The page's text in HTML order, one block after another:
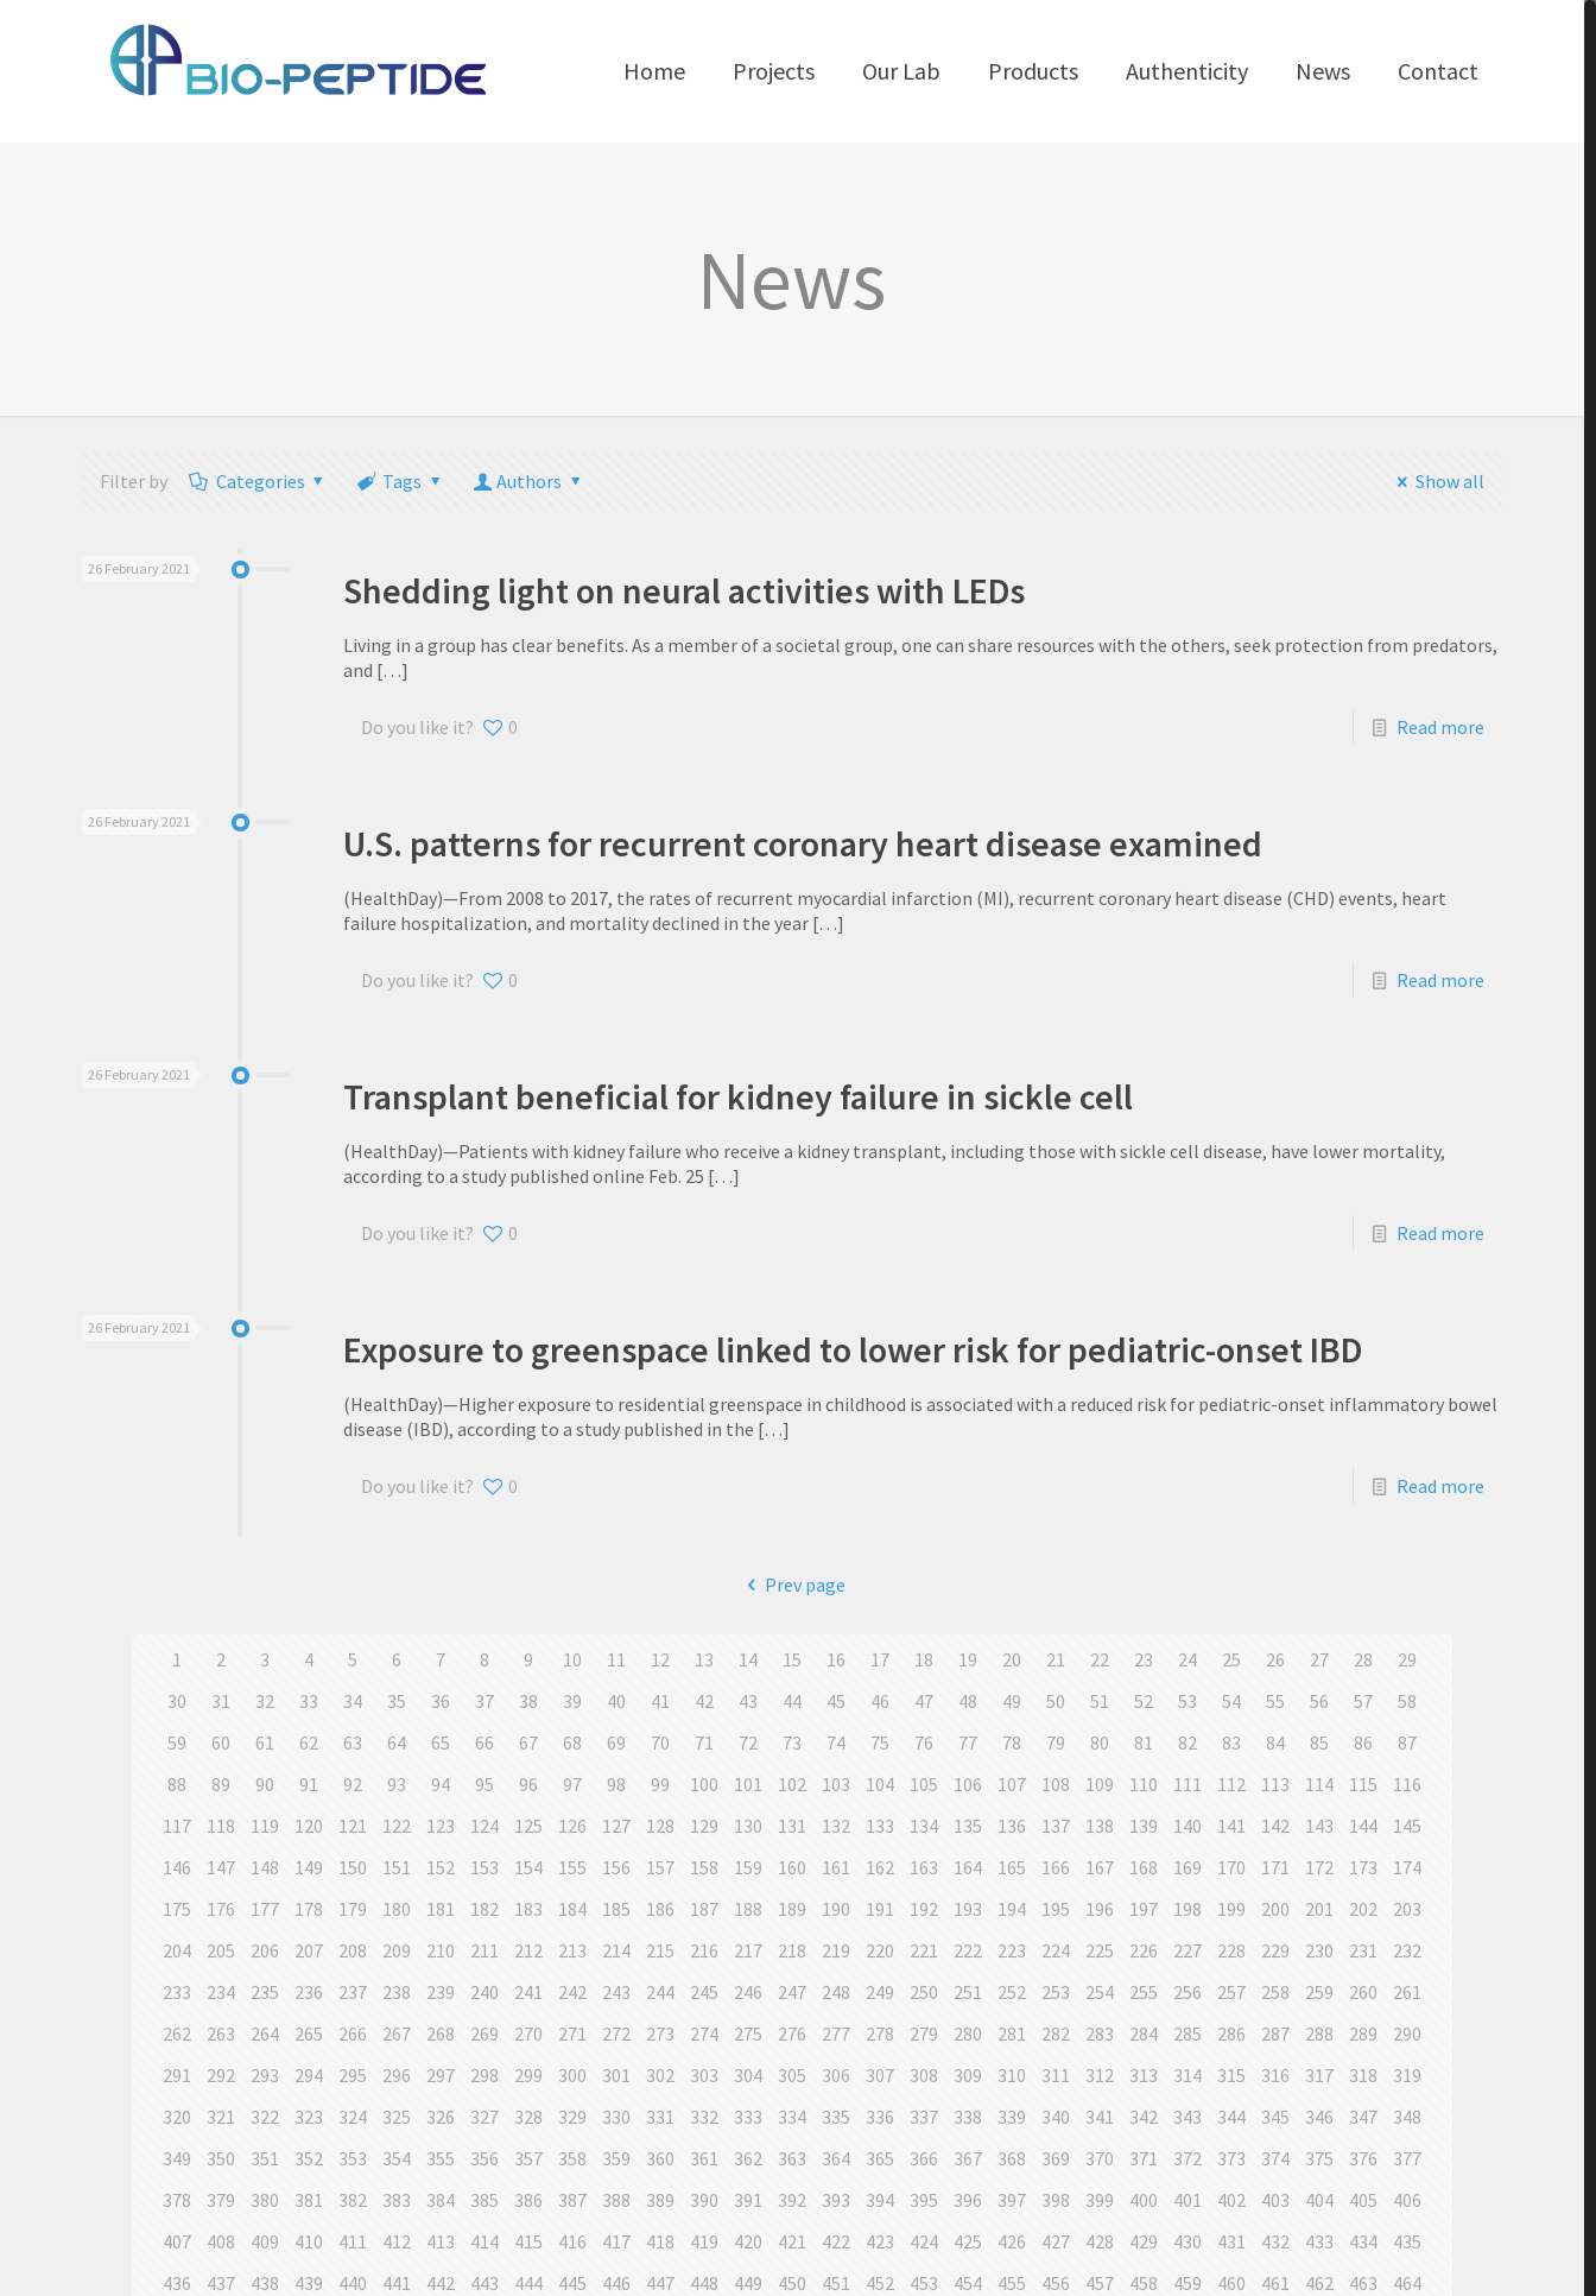
Home Projects Our Lab Products Authenticity News Contact
News
Filter by Categories Tags Authors Show all
26 February 2021 Shedding light on neural activities with LEDs
Living in a group has clear benefits. As a member of a societal group, one can share resources with the others, seek protection from predators,
and […]
Do you like it? 0 Read more
26 February 2021 U.S. patterns for recurrent coronary heart disease examined
(HealthDay)—From 2008 to 2017, the rates of recurrent myocardial infarction (MI), recurrent coronary heart disease (CHD) events, heart
failure hospitalization, and mortality declined in the year […]
Do you like it? 0 Read more
26 February 2021 Transplant beneficial for kidney failure in sickle cell
(HealthDay)—Patients with kidney failure who receive a kidney transplant, including those with sickle cell disease, have lower mortality,
according to a study published online Feb. 25 […]
Do you like it? 0 Read more
26 February 2021 Exposure to greenspace linked to lower risk for pediatric-onset IBD
(HealthDay)—Higher exposure to residential greenspace in childhood is associated with a reduced risk for pediatric-onset inflammatory bowel
disease (IBD), according to a study published in the […]
Do you like it? 0 Read more
Prev page
1 2 3 4 5 6 7 8 9 10 11 12 13 14 15 16 17 18 19 20 21 22 23 24 25 26 27 28
29
30
31 32 33 34 35 36 37 38 39 40 41 42 43 44 45 46 47 48 49 50 51 52 53 54 55 56 57
58
59
60 61 62 63 64 65 66 67 68 69 70 71 72 73 74 75 76 77 78 79 80 81 82 83 84 85 86
87
88
89 90 91 92 93 94 95 96 97 98 99 100 101 102 103 104 105 106 107 108 109 110 111 112 113 114 115
116
117
118 119 120 121 122 123 124 125 126 127 128 129 130 131 132 133 134 135 136 137 138 139 140 141 142 143 144
145
146
147 148 149 150 151 152 153 154 155 156 157 158 159 160 161 162 163 164 165 166 167 168 169 170 171 172 173
174
175
176 177 178 179 180 181 182 183 184 185 186 187 188 189 190 191 192 193 194 195 196 197 198 199 200 201 202
203
204
205 206 207 208 209 210 211 212 213 214 215 216 217 218 219 220 221 222 223 224 225 226 227 228 229 230 231
232
233
234 235 236 237 238 239 240 241 242 243 244 245 246 247 248 249 250 251 252 253 254 255 256 257 258 259 260
261
262
263 264 265 266 267 268 269 270 271 272 273 274 275 276 277 278 279 280 281 282 283 284 285 286 287 288 289
290
291
292 293 294 295 296 297 298 299 300 301 302 303 304 305 306 307 308 309 310 311 312 313 314 315 316 317 318
319
320
321 322 323 324 325 326 327 328 329 330 331 332 333 334 335 336 337 338 339 340 341 342 343 344 345 346 347
348
349
350 351 352 353 354 355 356 357 358 359 360 361 362 363 364 365 366 367 368 369 370 371 372 373 374 375 376
377
378
379 380 381 382 383 384 385 386 387 388 389 390 391 392 393 394 395 396 397 398 399 400 401 402 403 404 405
406
407
408 409 410 411 412 413 414 415 416 417 418 419 420 421 422 423 424 425 426 427 428 429 430 431 432 433 434
435
436
437 438 439 440 441 442 443 444 445 446 447 448 449 450 451 452 453 454 455 456 457 458 459 460 461 462 463
464